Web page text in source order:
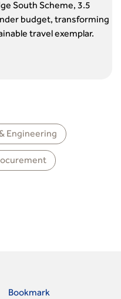
South Scheme, 3.5
budget, transforming
travel exemplar.
Engineering
Bookmark